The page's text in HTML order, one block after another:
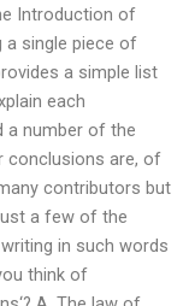
Introduction of
a single piece of
a simple list
each
a number of the
conclusions are, of
contributors but
a few of the
in such words
think of